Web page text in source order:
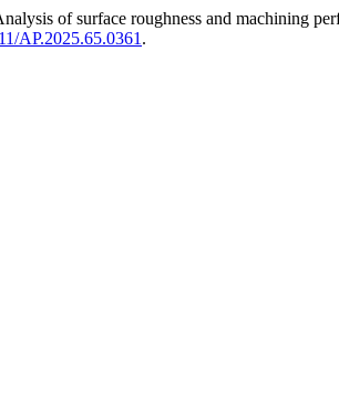
of surface roughness and machining
AP.2025.65.0361 .